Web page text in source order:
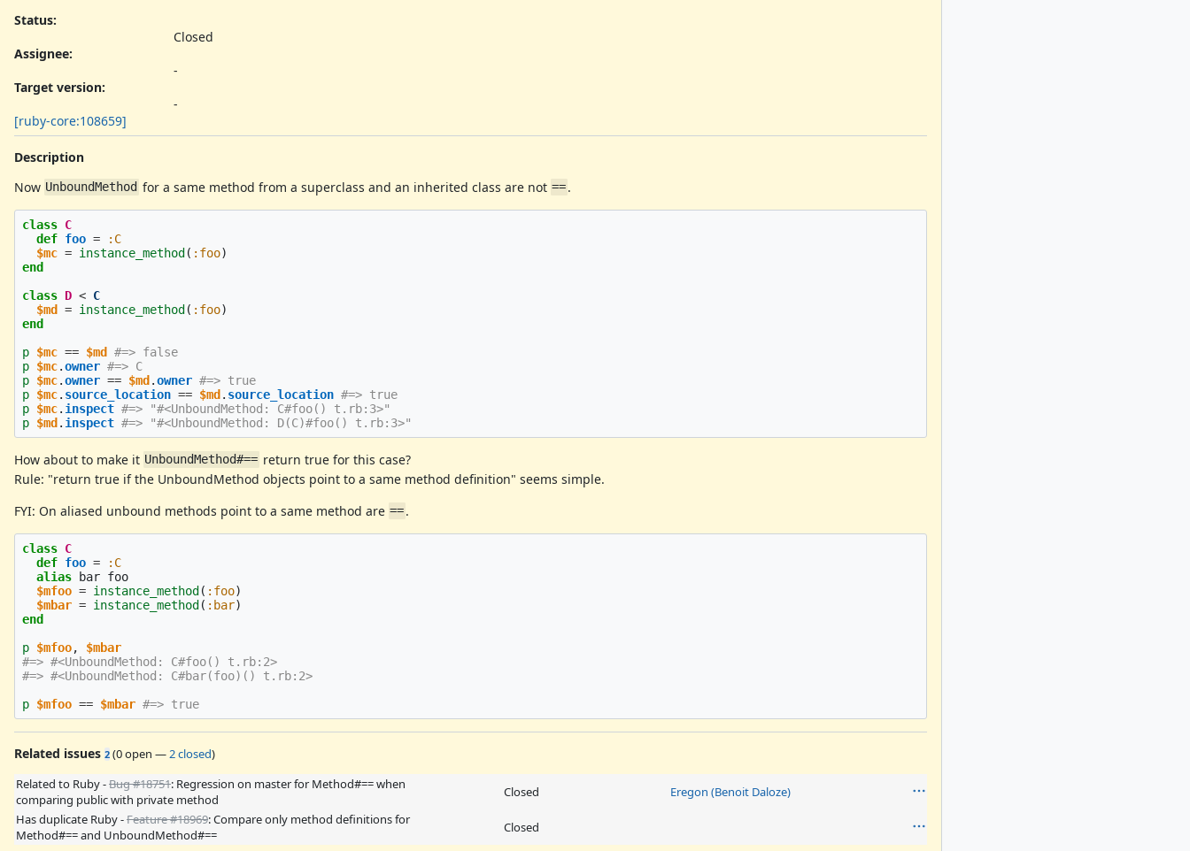
Status:
Closed
Assignee:
-
Target version:
-
[ruby-core:108659]
Description
Now UnboundMethod for a same method from a superclass and an inherited class are not ==.
class C
def foo =
:C
$mc = instance_method( :foo)
end
class D < C
$md = instance_method( :foo)
end
p $mc == $md #=> false
p $mc.owner #=> C
p $mc.owner == $md.owner #=> true
p $mc. source_location == $md. source_location #=> true
p $mc. inspect #=> "#<UnboundMethod: C#foo() t.rb:3>"
p $md. inspect #=> "#<UnboundMethod: D(C)#foo() t.rb:3>"
How about to make it UnboundMethod#== return true for this case?
Rule: "return true if the UnboundMethod objects point to a same method definition" seems simple.
FYI: On aliased unbound methods point to a same method are ==.
class C
def foo =
:C
alias bar foo
$mfoo = instance_method( :foo)
$mbar = instance_method( :bar)
end
p $mfoo,
$mbar
#=> #<UnboundMethod: C#foo() t.rb:2>
#=> #<UnboundMethod: C#bar(foo)() t.rb:2>
p $mfoo == $mbar #=> true
Related issues 2 (0 open — 2 closed)
Related to Ruby -Bug #18751: Regression on master for Method#== when
comparing public with private method
Closed
Eregon (Benoit Daloze)
Has duplicate Ruby -Feature #18969: Compare only method definitions for
Method#== and UnboundMethod#==
Closed